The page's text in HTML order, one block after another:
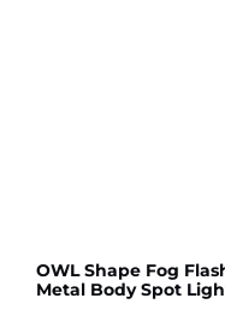
OWL Shape Fog
Metal Body Spot